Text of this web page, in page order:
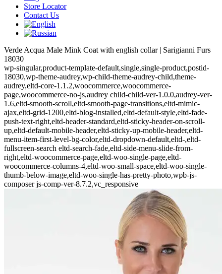
Store Locator
Contact Us
Verde Acqua Male Mink Coat with english collar | Sarigianni Furs
18030
wp-singular,product-template-default,single,single-product,postid-
18030,wp-theme-audrey,wp-child-theme-audrey-child,theme-
audrey,eltd-core-1.1.2,woocommerce,woocommerce-
page,woocommerce-no-js,audrey child-child-ver-1.0.0,audrey-ver-
1.6,eltd-smooth-scroll,eltd-smooth-page-transitions,eltd-mimic-
ajax,eltd-grid-1200,eltd-blog-installed,eltd-default-style,eltd-fade-
push-text-right,eltd-header-standard,eltd-sticky-header-on-scroll-
up,eltd-default-mobile-header,eltd-sticky-up-mobile-header,eltd-
menu-item-first-level-bg-color,eltd-dropdown-default,eltd-,eltd-
fullscreen-search eltd-search-fade,eltd-side-menu-slide-from-
right,eltd-woocommerce-page,eltd-woo-single-page,eltd-
woocommerce-columns-4,eltd-woo-small-space,eltd-woo-single-
thumb-below-image,eltd-woo-single-has-pretty-photo,wpb-js-
composer js-comp-ver-8.7.2,vc_responsive